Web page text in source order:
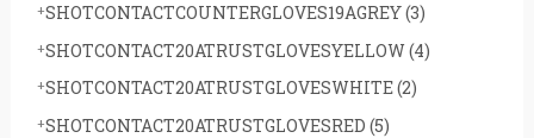
SHOTCONTACTCOUNTERGLOVES19AGREY(3)
SHOTCONTACT20ATRUSTGLOVESYELLOW(4)
SHOTCONTACT20ATRUSTGLOVESWHITE(2)
SHOTCONTACT20ATRUSTGLOVESRED (5)